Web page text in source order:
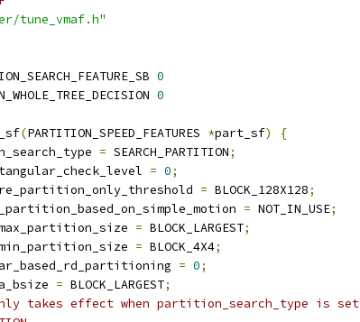
tune_vmaf.h"
0
0
(PARTITION_SPEED_FEATURES *part_sf)
{
= SEARCH_PARTITION;
= 0;
= BLOCK_128X128;
= NOT_IN_USE;
= BLOCK_LARGEST;
= BLOCK_4X4;
= 0;
= BLOCK_LARGEST;
takes effect when partition_search_type is set